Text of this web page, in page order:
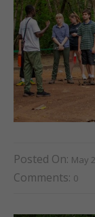
Posted On: May
Comments: 0